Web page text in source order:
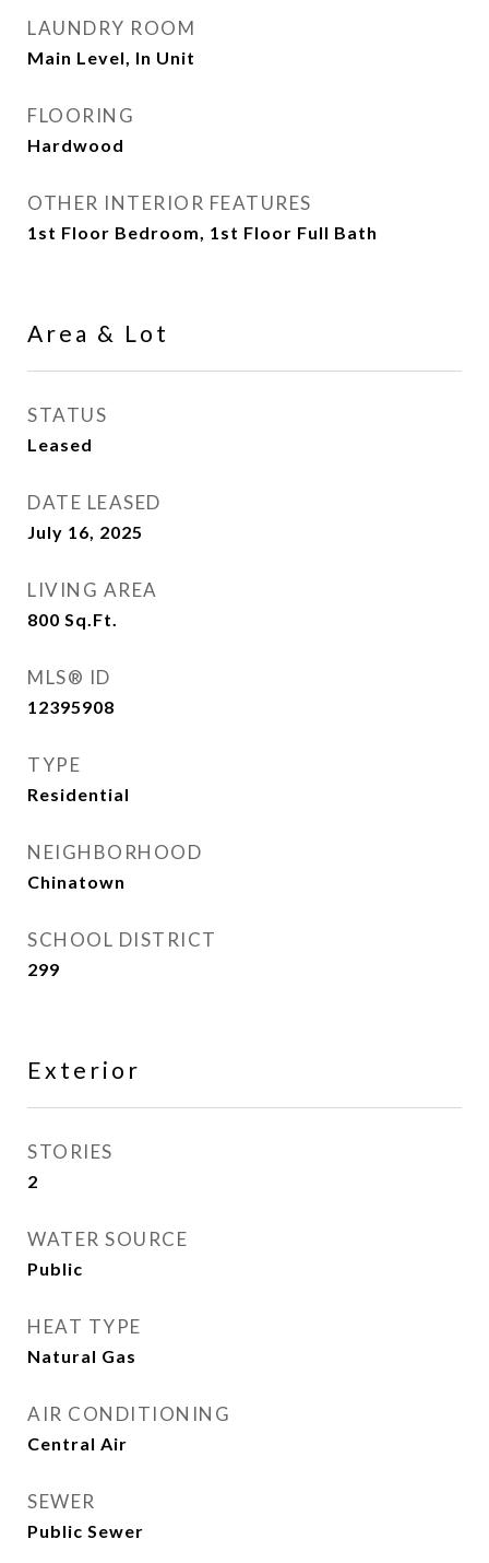
LAUNDRY ROOM
Main Level, In Unit
FLOORING
Hardwood
OTHER INTERIOR FEATURES
1st Floor Bedroom, 1st Floor Full Bath
Area & Lot
STATUS
Leased
DATE LEASED
July 16, 2025
LIVING AREA
800 Sq.Ft.
MLS® ID
12395908
TYPE
Residential
NEIGHBORHOOD
Chinatown
SCHOOL DISTRICT
299
Exterior
STORIES
2
WATER SOURCE
Public
HEAT TYPE
Natural Gas
AIR CONDITIONING
Central Air
SEWER
Public Sewer